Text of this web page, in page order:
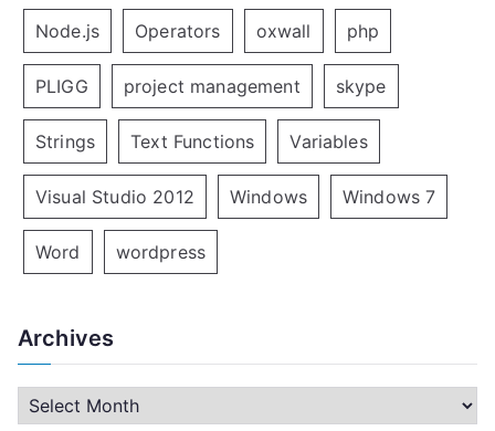
Node.js Operators oxwall php
PLIGG project management skype
Strings Text Functions Variables
Visual Studio 2012 Windows Windows 7
Word wordpress
Archives